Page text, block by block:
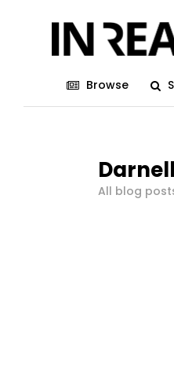
Browse
All blog